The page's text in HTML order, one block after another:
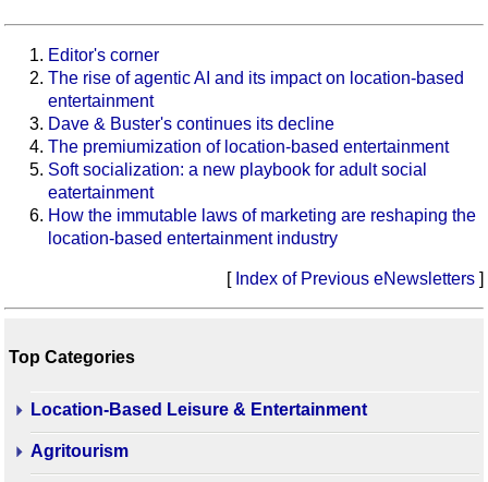
Editor's corner
The rise of agentic AI and its impact on location-based
entertainment
Dave & Buster's continues its decline
The premiumization of location-based entertainment
Soft socialization: a new playbook for adult social
eatertainment
How the immutable laws of marketing are reshaping the
location-based entertainment industry
[ Index of Previous eNewsletters ]
Top Categories
Location-Based Leisure & Entertainment
Agritourism